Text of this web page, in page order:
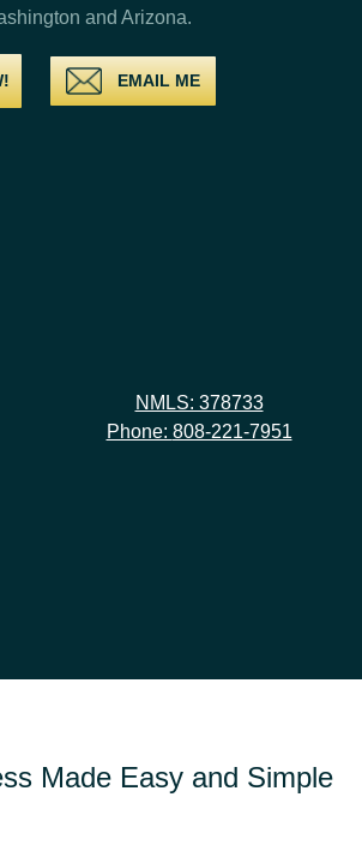
and Arizona.
EMAIL ME
NMLS: 378733
Phone: 808-221-7951
Made Easy and Simple